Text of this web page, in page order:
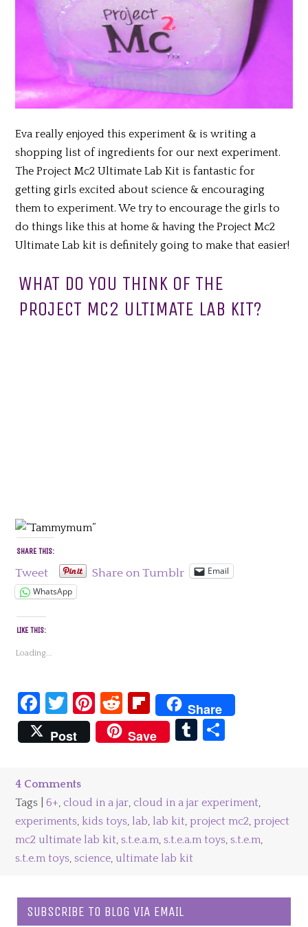
Eva really enjoyed this experiment & is writing a
shopping list of ingredients for our next experiment.
The Project Mc2 Ultimate Lab Kit is fantastic for
getting girls excited about science & encouraging
them to experiment. We try to encourage the girls to
do things like this at home & having the Project Mc2
Ultimate Lab kit is definitely going to make that easier!
WHAT DO YOU THINK OF THE
PROJECT MC2 ULTIMATE LAB KIT?
SHARE THIS:
Tweet Share on Tumblr
Email
WhatsApp
LIKE THIS:
Loading...
Facebook
Twitter
Pinterest
Reddit
Flipboard
Share
Post
Save Tumblr
4 Comments
Tags |6+, cloud in a jar, cloud in a jar experiment,
experiments,kids toys, lab, lab kit,project mc2,project
mc2 ultimate lab kit, s.t.e.a.m, s.t.e.a.m toys, s.t.e.m,
s.t.e.m toys, science, ultimate lab kit
SUBSCRIBE TO BLOG VIA EMAIL